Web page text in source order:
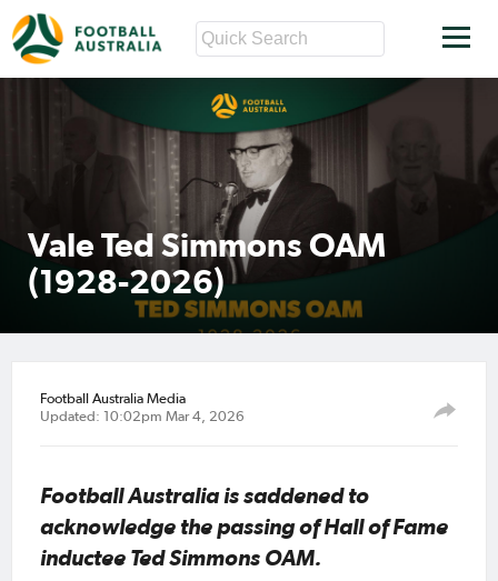
Vale Ted Simmons OAM
(1928-2026)
Football Australia Media
Updated: 10:02pm Mar 4, 2026
Football Australia is saddened to
acknowledge the passing of Hall of Fame
inductee Ted Simmons OAM.